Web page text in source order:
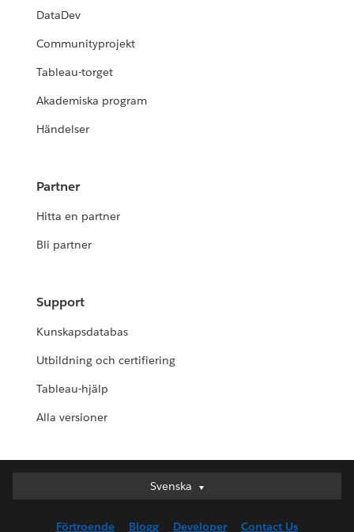
DataDev
Communityprojekt
Tableau-torget
Akademiska program
Händelser
Partner
Hitta en partner
Bli partner
Support
Kunskapsdatabas
Utbildning och certifiering
Tableau-hjälp
Alla versioner
Svenska
Svenska
English (UK)
Förtroende Blogg Developer Contact Us